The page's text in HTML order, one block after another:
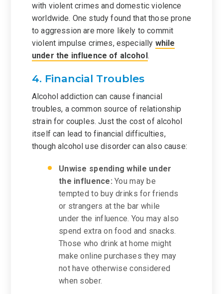
with violent crimes and domestic violence
worldwide. One study found that those prone
to aggression are more likely to commit
violent impulse crimes, especially while
under the influence of alcohol .
4. Financial Troubles
Alcohol addiction can cause financial
troubles, a common source of relationship
strain for couples. Just the cost of alcohol
itself can lead to financial difficulties,
though alcohol use disorder can also cause:
Unwise spending while under
the influence:You may be
tempted to buy drinks for friends
or strangers at the bar while
under the influence. You may also
spend extra on food and snacks.
Those who drink at home might
make online purchases they may
not have otherwise considered
when sober.